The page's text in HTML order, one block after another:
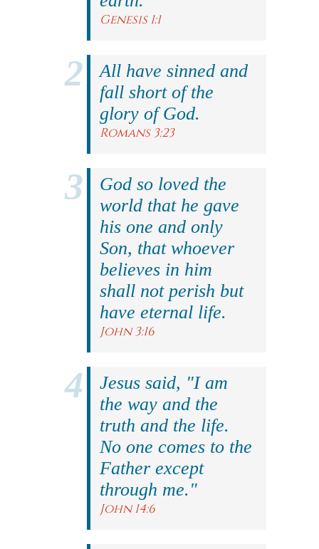
Genesis 1:1
All have sinned and
fall short of the
glory of God.
Romans 3:23
God so loved the
world that he gave
his one and only
Son, that whoever
believes in him
shall not perish but
have eternal life.
John 3:16
Jesus said, "I am
the way and the
truth and the life.
No one comes to the
Father except
through me."
John 14:6